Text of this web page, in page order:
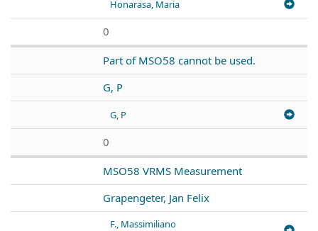
Honarasa, Maria
0
Part of MSO58 cannot be used.
G, P
G, P
0
MSO58 VRMS Measurement
Grapengeter, Jan Felix
F., Massimiliano